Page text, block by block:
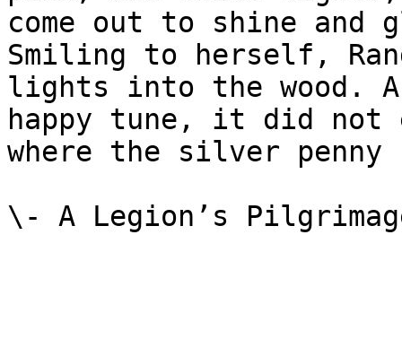
come out to shine and
Smiling to herself,
lights into the wood.
happy tune, it did not
where the silver penny